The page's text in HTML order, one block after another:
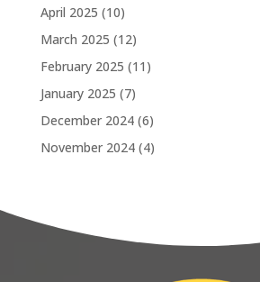
April 2025 (10)
March 2025 (12)
February 2025 (11)
January 2025 (7)
December 2024(6)
November 2024(4)